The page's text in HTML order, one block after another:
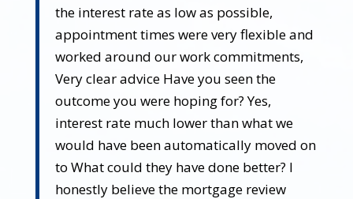
the interest rate as low as possible,
appointment times were very flexible and
worked around our work commitments,
Very clear advice Have you seen the
outcome you were hoping for? Yes,
interest rate much lower than what we
would have been automatically moved on
to What could they have done better? I
honestly believe the mortgage review